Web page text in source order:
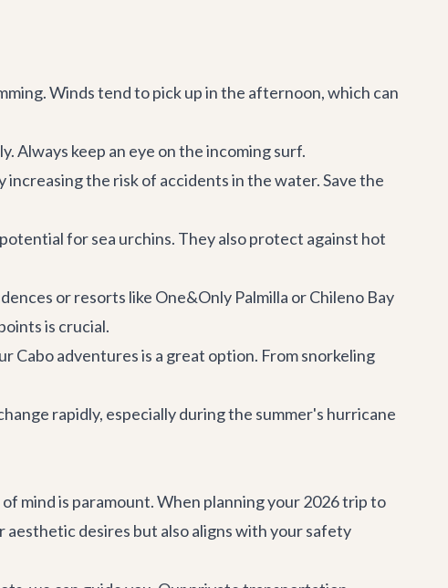
Winds tend to pick up in the afternoon, which can
Always keep an eye on the incoming surf.
the risk of accidents in the water. Save the
for sea urchins. They also protect against hot
or resorts like One&Only Palmilla or Chileno Bay
is crucial.
Cabo adventuresis a great option. From snorkeling
rapidly, especially during the summer's hurricane
mind is paramount. When planning your 2026 trip to
aesthetic desires but also aligns with your safety